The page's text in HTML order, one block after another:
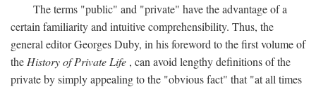
The terms "public" and "private" have the advantage of a
certain familiarity and intuitive comprehensibility. Thus, the
general editor Georges Duby, in his foreword to the first volume of
the History of Private Life , can avoid lengthy definitions of the
private by simply appealing to the "obvious fact" that "at all times